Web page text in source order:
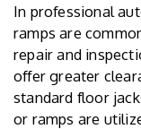
In professional
ramps are
repair and
offer greater
standard floor
or ramps are